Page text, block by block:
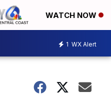
WATCH NOW
1 WX Alert